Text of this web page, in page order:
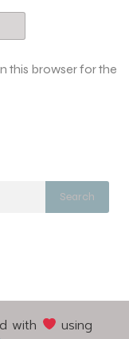
this browser for the
Search
with
using